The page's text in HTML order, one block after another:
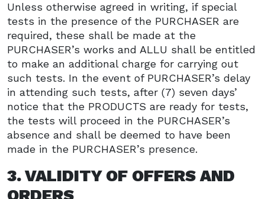
Unless otherwise agreed in writing, if special
tests in the presence of the PURCHASER are
required, these shall be made at the
PURCHASER’s works and ALLU shall be entitled
to make an additional charge for carrying out
such tests. In the event of PURCHASER’s delay
in attending such tests, after (7) seven days’
notice that the PRODUCTS are ready for tests,
the tests will proceed in the PURCHASER’s
absence and shall be deemed to have been
made in the PURCHASER’s presence.
3. VALIDITY OF OFFERS AND